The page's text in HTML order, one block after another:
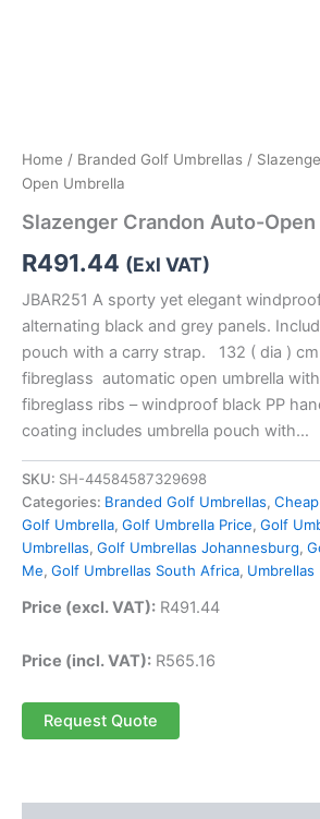
Home / Branded Golf Umbrellas /
Open Umbrella
Slazenger Crandon Auto-
R491.44 (Exl VAT)
JBAR251 A sporty yet elegant
alternating black and grey panels.
pouch with a carry strap. 132 ( dia ) cm
fibreglass automatic open umbrella
fibreglass ribs – windproof black PP
coating includes umbrella pouch with…
SKU: SH-44584587329698
Categories: Branded Golf Umbrellas,
Golf Umbrella, Golf Umbrella Price, Golf
Umbrellas, Golf Umbrellas Johannesburg,
Me, Golf Umbrellas South Africa, Umbrellas
Price (excl. VAT): R491.44
Price (incl. VAT): R565.16
Request Quote